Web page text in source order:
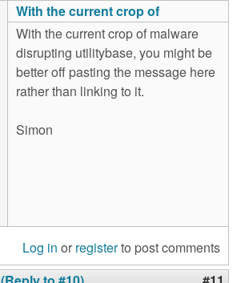
With the current crop of
With the current crop of malware
disrupting utilitybase, you might be
better off pasting the message here
rather than linking to it.
Simon
Log in or registerto post comments